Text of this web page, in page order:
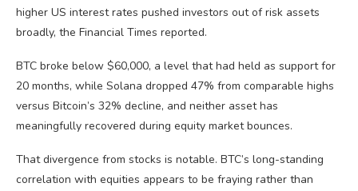
higher US interest rates pushed investors out of risk assets
broadly, the Financial Times reported.
BTC broke below $60,000, a level that had held as support for
20 months, while Solana dropped 47% from comparable highs
versus Bitcoin’s 32% decline, and neither asset has
meaningfully recovered during equity market bounces.
That divergence from stocks is notable. BTC’s long-standing
correlation with equities appears to be fraying rather than